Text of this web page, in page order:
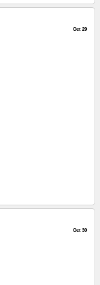
Oct 29
Oct 30